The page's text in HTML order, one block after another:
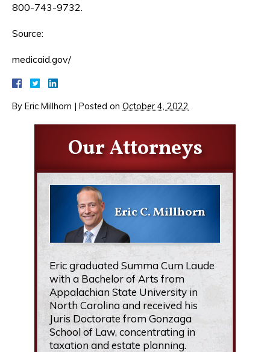
800-743-9732.
Source:
medicaid.gov/
By Eric Millhorn | Posted on October 4, 2022
Our Attorneys
Eric C. Millhorn
Eric graduated Summa Cum Laude
with a Bachelor of Arts from
Appalachian State University in
North Carolina and received his
Juris Doctorate from Gonzaga
School of Law, concentrating in
taxation and estate planning.